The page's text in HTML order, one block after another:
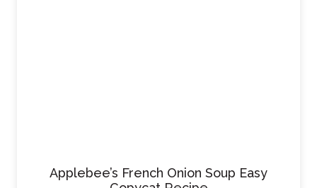
Applebee’s French Onion Soup Easy